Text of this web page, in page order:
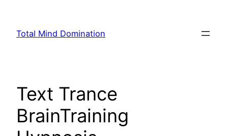
content
Total Mind Domination
Text Trance
BrainTraining